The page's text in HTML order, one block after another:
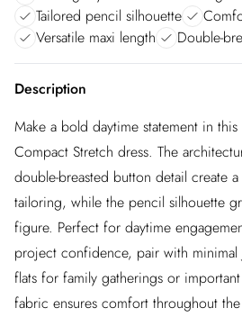
Tailored pencil silhouette
Versatile maxi length
Double-
Description
Make a bold daytime statement in
Compact Stretch dress. The
double-breasted button detail create
tailoring, while the pencil silhouette
figure. Perfect for daytime
project confidence, pair with
flats for family gatherings or
fabric ensures comfort throughout